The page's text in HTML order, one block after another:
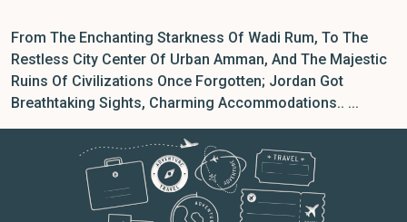
From The Enchanting Starkness Of Wadi Rum, To The
Restless City Center Of Urban Amman, And The Majestic
Ruins Of Civilizations Once Forgotten; Jordan Got
Breathtaking Sights, Charming Accommodations.. ...